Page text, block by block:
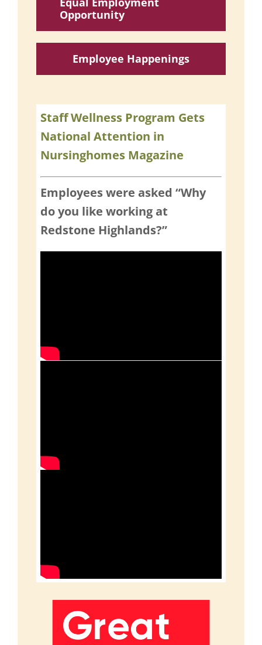
Opportunity
Employee Happenings
Staff Wellness Program Gets
National Attention in
Nursinghomes Magazine
Employees were asked “Why
do you like working at
Redstone Highlands?”